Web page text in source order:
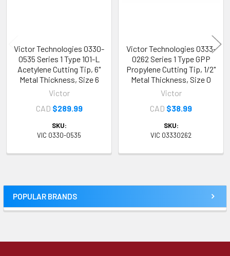
Sidebar
POPULAR BRANDS
Victor Technologies 0330-
0535 Series 1 Type 101-L
Acetylene Cutting Tip, 6"
Metal Thickness, Size 6
Victor
CAD $289.99
SKU:
VIC 0330-0535
Victor Technologies 0333-
0262 Series 1 Type GPP
Propylene Cutting Tip, 1/2"
Metal Thickness, Size 0
Victor
CAD $38.99
SKU:
VIC 03330262